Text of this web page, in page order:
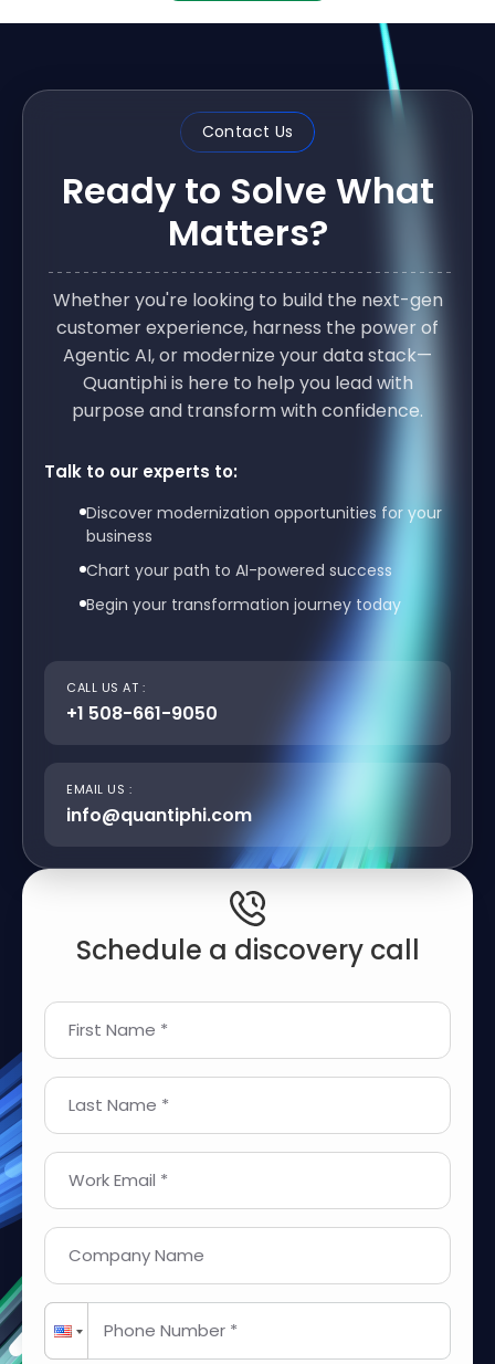
Contact Us
Ready to Solve What
Matters?
Whether you're looking to build the next-gen
customer experience, harness the power of
Agentic AI, or modernize your data stack—
Quantiphi is here to help you lead with
purpose and transform with confidence.
Talk to our experts to:
Discover modernization opportunities for your
business
Chart your path to AI-powered success
Begin your transformation journey today
CALL US AT :
+1 508-661-9050
EMAIL US :
info@quantiphi.com
Schedule a discovery call
First Name *
Last Name *
Work Email *
Company Name
Phone Number *